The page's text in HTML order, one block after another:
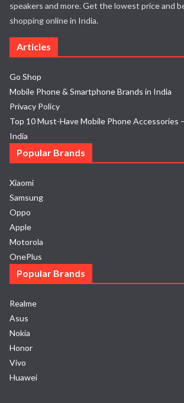
speakers and more. Get the lowest price and
shopping online in India.
Articles
Go Shop
Mobile Phone & Smartphone Brands in India
Privacy Policy
Top 10 Must-Have Mobile Phone Accessories
India
Popular Brands
Xiaomi
Samsung
Oppo
Apple
Motorola
OnePlus
Popular Brands
Realme
Asus
Nokia
Honor
Vivo
Huawei